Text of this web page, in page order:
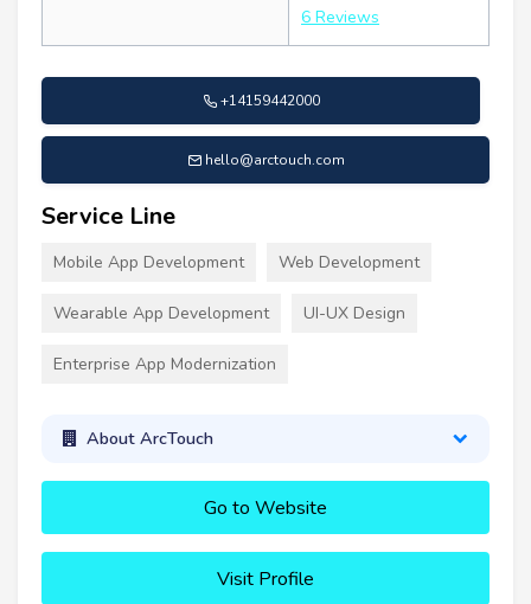
6 Reviews
+14159442000
hello@arctouch.com
Service Line
Mobile App Development Web Development
Wearable App Development UI-UX Design
Enterprise App Modernization
About ArcTouch
Go to Website
Visit Profile